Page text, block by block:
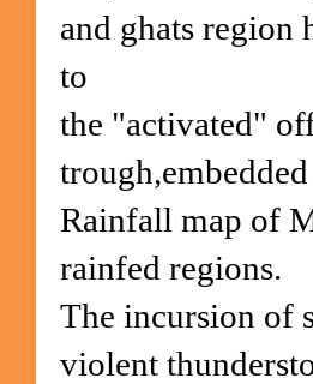
and ghats region
to
the "activated"
Rainfall map of
rainfed regions.
The incursion of
violent